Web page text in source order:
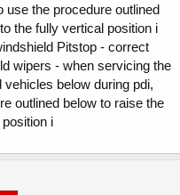
use the procedure outlined
the fully vertical position i
Pitstop - correct
wipers - when servicing the
below during pdi,
outlined below to raise the
i